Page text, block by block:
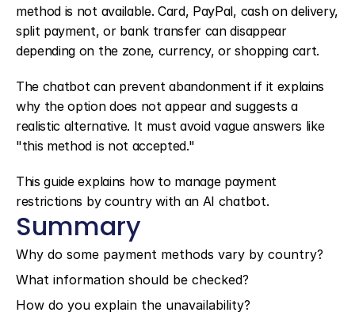
method is not available. Card, PayPal, cash on delivery,
split payment, or bank transfer can disappear
depending on the zone, currency, or shopping cart.
The chatbot can prevent abandonment if it explains
why the option does not appear and suggests a
realistic alternative. It must avoid vague answers like
"this method is not accepted."
This guide explains how to manage payment
restrictions by country with an AI chatbot.
Summary
Why do some payment methods vary by country?
What information should be checked?
How do you explain the unavailability?